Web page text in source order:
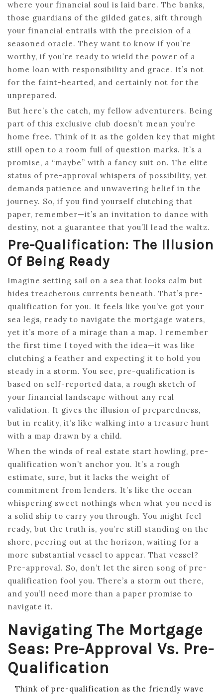
where your financial soul is laid bare. The banks,
those guardians of the gilded gates, sift through
your financial entrails with the precision of a
seasoned oracle. They want to know if you’re
worthy, if you’re ready to wield the power of a
home loan with responsibility and grace. It’s not
for the faint-hearted, and certainly not for the
unprepared.
But here’s the catch, my fellow adventurers. Being
part of this exclusive club doesn’t mean you’re
home free. Think of it as the golden key that might
still open to a room full of question marks. It’s a
promise, a “maybe” with a fancy suit on. The elite
status of pre-approval whispers of possibility, yet
demands patience and unwavering belief in the
journey. So, if you find yourself clutching that
paper, remember—it’s an invitation to dance with
destiny, not a guarantee that you’ll lead the waltz.
Pre-Qualification: The Illusion
Of Being Ready
Imagine setting sail on a sea that looks calm but
hides treacherous currents beneath. That’s pre-
qualification for you. It feels like you’ve got your
sea legs, ready to navigate the mortgage waters,
yet it’s more of a mirage than a map. I remember
the first time I toyed with the idea—it was like
clutching a feather and expecting it to hold you
steady in a storm. You see, pre-qualification is
based on self-reported data, a rough sketch of
your financial landscape without any real
validation. It gives the illusion of preparedness,
but in reality, it’s like walking into a treasure hunt
with a map drawn by a child.
When the winds of real estate start howling, pre-
qualification won’t anchor you. It’s a rough
estimate, sure, but it lacks the weight of
commitment from lenders. It’s like the ocean
whispering sweet nothings when what you need is
a solid ship to carry you through. You might feel
ready, but the truth is, you’re still standing on the
shore, peering out at the horizon, waiting for a
more substantial vessel to appear. That vessel?
Pre-approval. So, don’t let the siren song of pre-
qualification fool you. There’s a storm out there,
and you’ll need more than a paper promise to
navigate it.
Navigating The Mortgage
Seas: Pre-Approval Vs. Pre-
Qualification
Think of pre-qualification as the friendly wave